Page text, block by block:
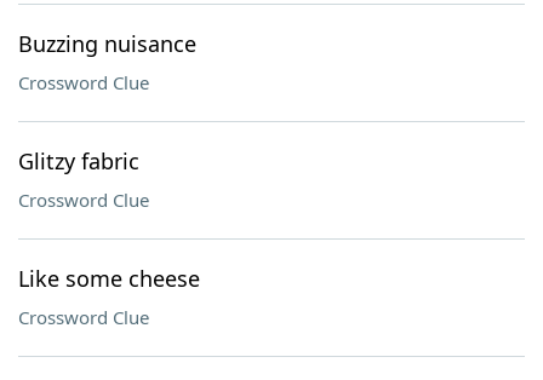
Buzzing nuisance
Crossword Clue
Glitzy fabric
Crossword Clue
Like some cheese
Crossword Clue